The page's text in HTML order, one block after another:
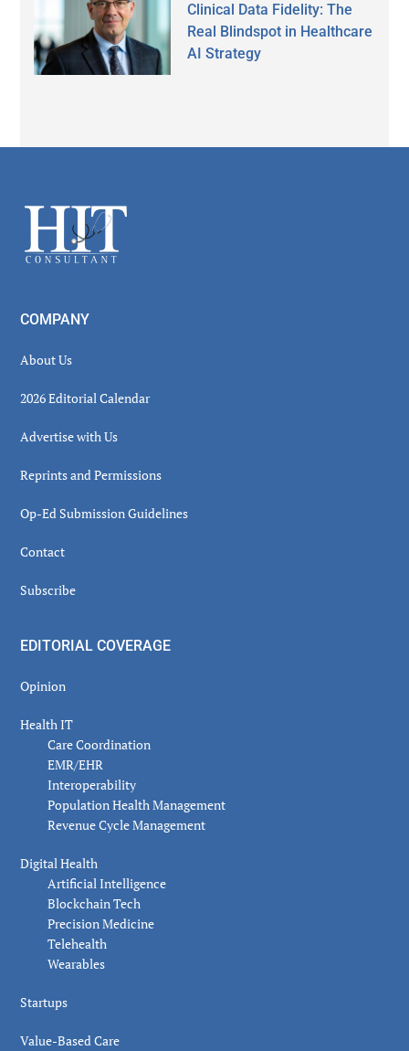
Clinical Data Fidelity: The
Real Blindspot in Healthcare
AI Strategy
Footer
COMPANY
About Us
2026 Editorial Calendar
Advertise with Us
Reprints and Permissions
Op-Ed Submission Guidelines
Contact
Subscribe
EDITORIAL COVERAGE
Opinion
Health IT
Care Coordination
EMR/EHR
Interoperability
Population Health Management
Revenue Cycle Management
Digital Health
Artificial Intelligence
Blockchain Tech
Precision Medicine
Telehealth
Wearables
Startups
Value-Based Care